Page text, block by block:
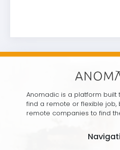
Anomadic is a platform
find a remote or flexible job,
remote companies to find